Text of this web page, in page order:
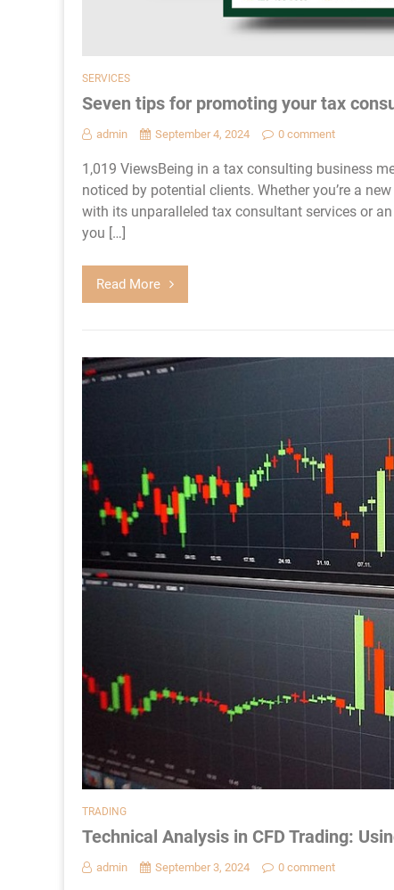
SERVICES
Seven tips for promoting your tax
admin September 4, 2024 0 comment
1,019 ViewsBeing in a tax consulting business
noticed by potential clients. Whether you’re a
with its unparalleled tax consultant services or
you […]
Read More
TRADING
Technical Analysis in CFD Trading:
admin September 3, 2024 0 comment